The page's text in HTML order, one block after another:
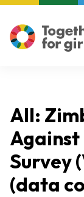
All:
Against
Survey
(data